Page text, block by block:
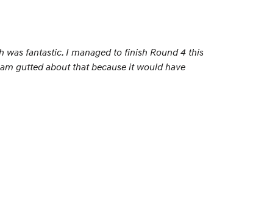
fantastic. I managed to finish Round 4 this
gutted about that because it would have